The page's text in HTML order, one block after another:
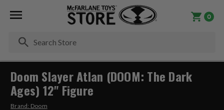
0
Doom Slayer Atlan (DOOM: The Dark
Ages) 12" Figure
Brand: Doom